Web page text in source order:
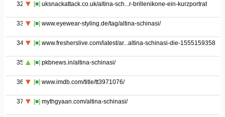
32 [■] uksnackattack.co.uk/altina-sch...r-brillenikone-ein-kurzportrat
33 [■] www.eyewear-styling.de/tag/altina-schinasi/
34 [■] www.fresherslive.com/latest/ar...altina-schinasi-die-1555159358
35 [■] pkbnews.in/altina-schinasi/
36 [■] www.imdb.com/title/tt3971076/
37 [■] mythgyaan.com/altina-schinasi/